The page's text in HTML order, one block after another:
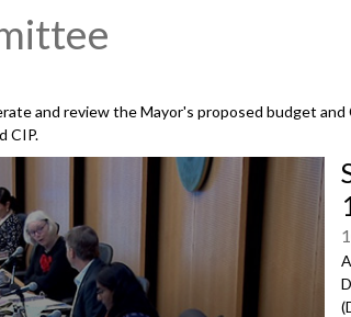
and review the Mayor's proposed budget and
CIP.